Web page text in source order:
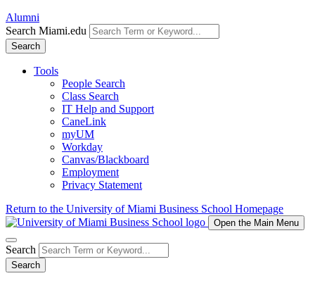
Alumni
Search Miami.edu
Search
Tools
People Search
Class Search
IT Help and Support
CaneLink
myUM
Workday
Canvas/Blackboard
Employment
Privacy Statement
Return to the University of Miami Business School Homepage
Open the Main Menu
Search
Search